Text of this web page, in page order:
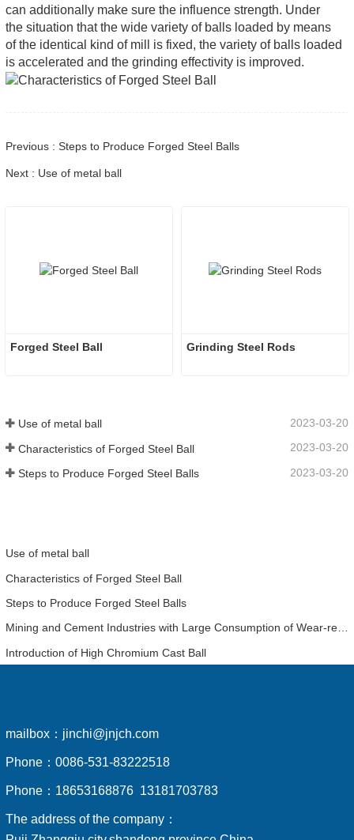
can additionally make sure the influence strength. Under
the situation that the wide variety of balls loaded by means
of the identical kind of mill is fixed, the variety of balls loaded
is accelerated and the grinding effectivity is improved.
Previous : Steps to Produce Forged Steel Balls
Next : Use of metal ball
Forged Steel Ball Grinding Steel Rods
Use of metal ball 2023-03-20
Characteristics of Forged Steel Ball 2023-03-20
Steps to Produce Forged Steel Balls 2023-03-20
Use of metal ball
Characteristics of Forged Steel Ball
Steps to Produce Forged Steel Balls
Mining and Cement Industries with Large Consumption of Wear-resistant Balls Have a Detailed Analysis of the Economic Benefits of Using High-chromium Balls
Introduction of High Chromium Cast Ball
mailbox： jinchi@jnjch.com
Phone： 0086-531-83222518
Phone： 18653168876 13181703783
The address of the company：